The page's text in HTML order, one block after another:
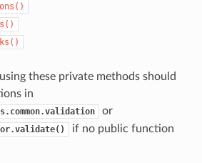
these private methods should
in
or
if no public function